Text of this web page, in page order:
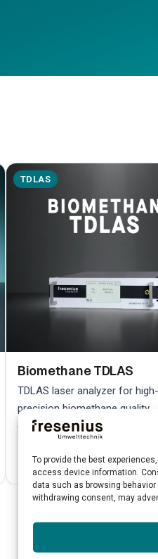
To provide the best
access device information.
data such as browsing
withdrawing consent, may
TDLAS
Biomethane TDLAS
TDLAS laser analyzer for high-
precision biomethane quality
control
Learn more →